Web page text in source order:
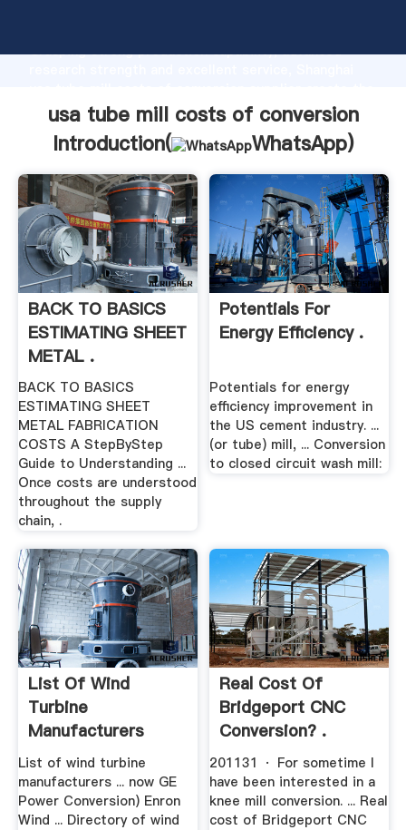
Grasping strong production capability, advanced
value and bring values to all of customers.
usa tube mill costs of conversion
Introduction(
WhatsApp)
BACK TO BASICS
ESTIMATING SHEET
METAL .
BACK TO BASICS
ESTIMATING SHEET
METAL FABRICATION
COSTS A StepByStep
Guide to Understanding ...
Once costs are understood
throughout the supply
chain, .
Potentials For
Energy Efficiency .
Potentials for energy
efficiency improvement in
the US cement industry. ...
(or tube) mill, ... Conversion
to closed circuit wash mill:
List Of Wind
Turbine
Manufacturers
Wikipedia
List of wind turbine
manufacturers ... now GE
Power Conversion) Enron
Wind ... Directory of wind
Real Cost Of
Bridgeport CNC
Conversion? .
201131 · For sometime I
have been interested in a
knee mill conversion. ... Real
cost of Bridgeport CNC